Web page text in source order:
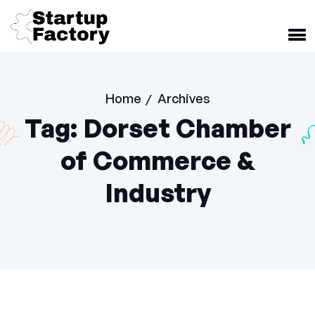
Home / Archives
Tag: Dorset Chamber
of Commerce &
Industry